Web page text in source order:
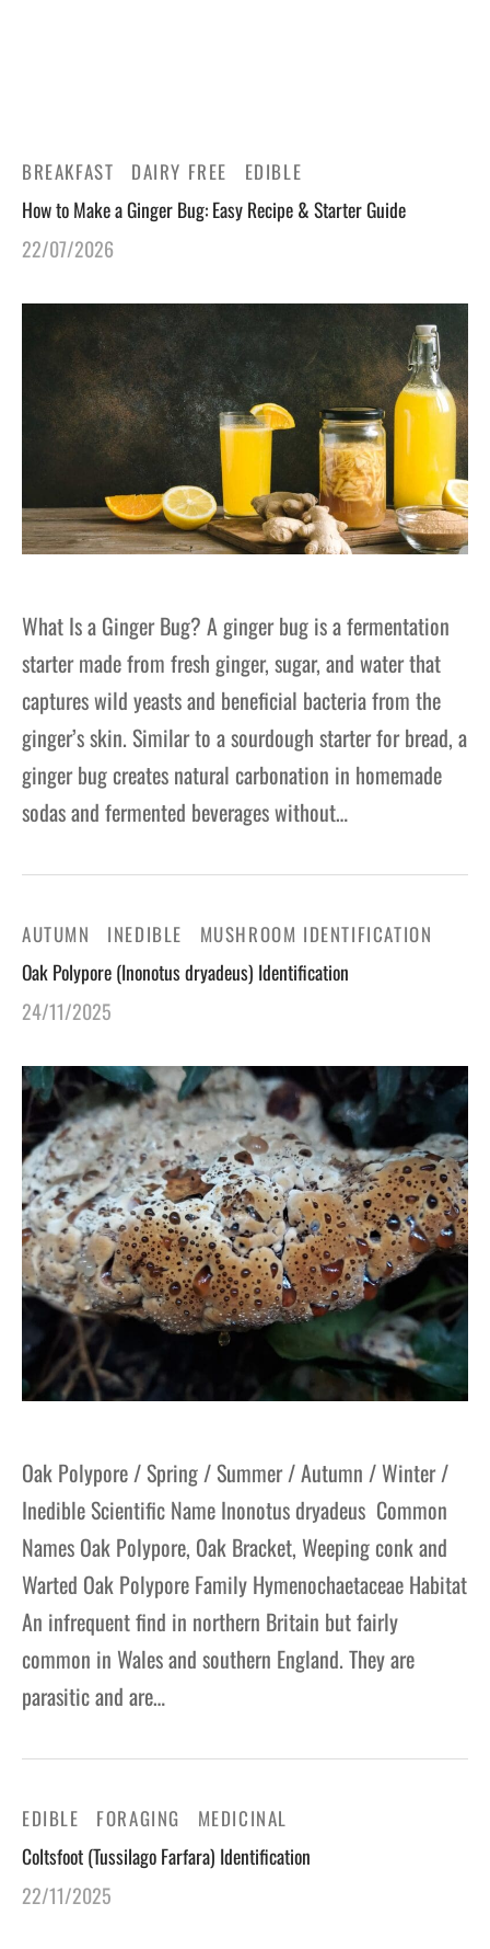
BREAKFAST DAIRY FREE EDIBLE
How to Make a Ginger Bug: Easy Recipe & Starter Guide
22/07/2026
What Is a Ginger Bug? A ginger bug is a fermentation
starter made from fresh ginger, sugar, and water that
captures wild yeasts and beneficial bacteria from the
ginger’s skin. Similar to a sourdough starter for bread, a
ginger bug creates natural carbonation in homemade
sodas and fermented beverages without…
AUTUMN INEDIBLE MUSHROOM IDENTIFICATION
Oak Polypore (Inonotus dryadeus) Identification
24/11/2025
Oak Polypore / Spring / Summer / Autumn / Winter /
Inedible Scientific Name Inonotus dryadeus Common
Names Oak Polypore, Oak Bracket, Weeping conk and
Warted Oak Polypore Family Hymenochaetaceae Habitat
An infrequent find in northern Britain but fairly
common in Wales and southern England. They are
parasitic and are…
EDIBLE FORAGING MEDICINAL
Coltsfoot (Tussilago Farfara) Identification
22/11/2025